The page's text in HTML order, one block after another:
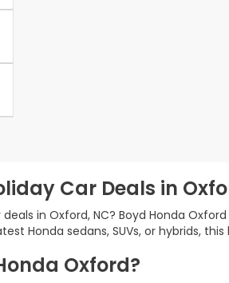
Car Deals in
in Oxford, NC? Boyd Honda
Honda sedans, SUVs, or hybrids,
Oxford?